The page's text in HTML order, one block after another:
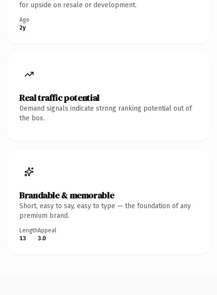
for upside on resale or development.
Age
2y
Real traffic potential
Demand signals indicate strong ranking potential out of
the box.
Brandable & memorable
Short, easy to say, easy to type — the foundation of any
premium brand.
Length
13
Appeal
3.0